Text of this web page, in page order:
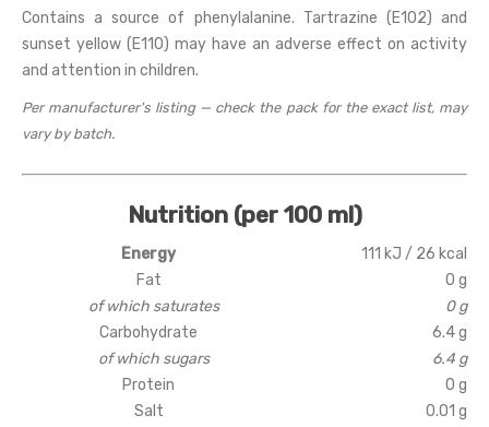
Contains a source of phenylalanine. Tartrazine (E102) and
sunset yellow (E110) may have an adverse effect on activity
and attention in children.
Per manufacturer's listing — check the pack for the exact list, may
vary by batch.
Nutrition (per 100 ml)
Energy
111 kJ / 26 kcal
Fat
0 g
of which saturates
0 g
Carbohydrate
6.4 g
of which sugars
6.4 g
Protein
0 g
Salt
0.01 g